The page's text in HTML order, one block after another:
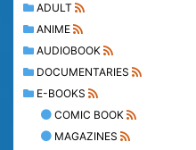
ADULT
ANIME
AUDIOBOOK
DOCUMENTARIES
E-BOOKS
COMIC BOOK
MAGAZINES